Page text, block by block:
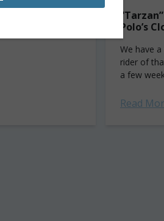
Polo’s
We have
rider of
a few
Read